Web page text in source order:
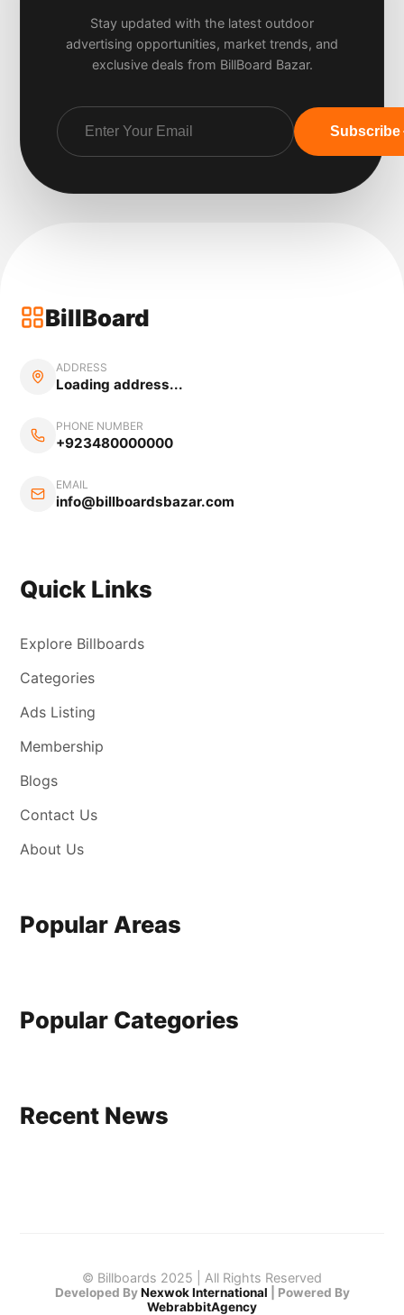
Stay updated with the latest outdoor
advertising opportunities, market trends, and
exclusive deals from BillBoard Bazar.
Subscribe
BillBoard
ADDRESS
Loading address...
PHONE NUMBER
+923480000000
EMAIL
info@billboardsbazar.com
Quick Links
Explore Billboards
Categories
Ads Listing
Membership
Blogs
Contact Us
About Us
Popular Areas
Popular Categories
Recent News
© Billboards 2025 | All Rights Reserved
Developed By Nexwok International
Powered By
WebrabbitAgency